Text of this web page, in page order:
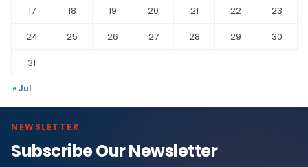
17
18 19 20 21 22
23
24
25 26 27 28 29
30
31
« Jul
NEWSLETTER
Subscribe Our Newsletter